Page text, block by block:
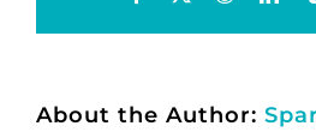
About the Author: